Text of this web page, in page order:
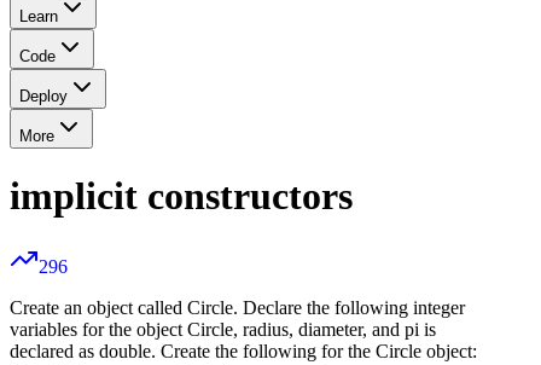
Learn
Code
Deploy
More
implicit constructors
296
Create an object called Circle. Declare the following integer
variables for the object Circle, radius, diameter, and pi is
declared as double. Create the following for the Circle object: